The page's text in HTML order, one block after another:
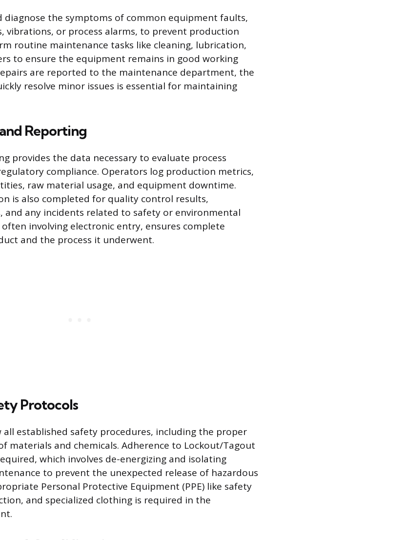
diagnose the symptoms of common equipment faults,
vibrations, or process alarms, to prevent production
routine maintenance tasks like cleaning, lubrication,
to ensure the equipment remains in good working
are reported to the maintenance department, the
resolve minor issues is essential for maintaining
Reporting
provides the data necessary to evaluate process
compliance. Operators log production metrics,
raw material usage, and equipment downtime.
is also completed for quality control results,
and any incidents related to safety or environmental
involving electronic entry, ensures complete
and the process it underwent.
Protocols
established safety procedures, including the proper
materials and chemicals. Adherence to Lockout/Tagout
which involves de-energizing and isolating
to prevent the unexpected release of hazardous
Personal Protective Equipment (PPE) like safety
and specialized clothing is required in the